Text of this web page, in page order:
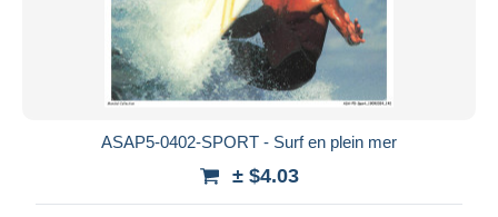
ASAP5-0402-SPORT - Surf en plein mer
± $4.03